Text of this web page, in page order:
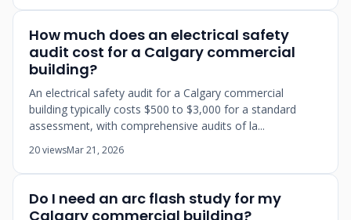
How much does an electrical safety
audit cost for a Calgary commercial
building?
An electrical safety audit for a Calgary commercial
building typically costs $500 to $3,000 for a standard
assessment, with comprehensive audits of la...
20 viewsMar 21, 2026
Do I need an arc flash study for my
Calgary commercial building?